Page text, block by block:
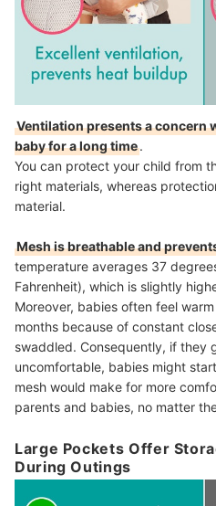
Ventilation presents a concern
baby for a long time.
You can protect your child from
right materials, whereas
material.
Mesh is breathable and
temperature averages 37
Fahrenheit), which is slightly
Moreover, babies often feel
months because of constant
swaddled. Consequently, if they
uncomfortable, babies might
mesh would make for more
parents and babies, no matter
Large Pockets Offer
During Outings